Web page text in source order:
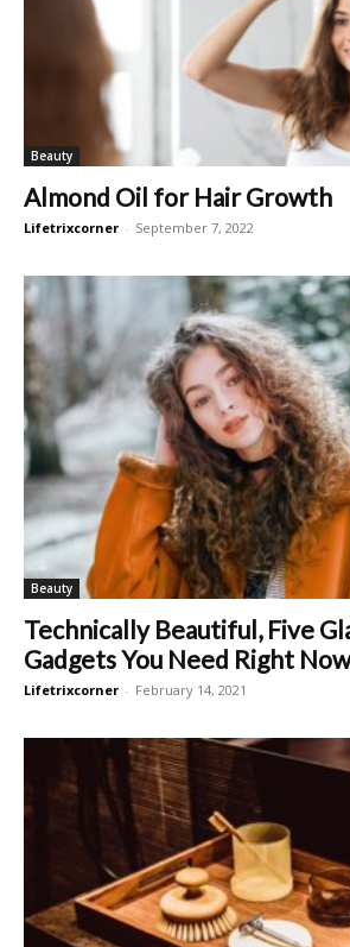
Beauty
Almond Oil for Hair Growth
Lifetrixcorner - September 7, 2022
Beauty
Technically Beautiful, Five
Gadgets You Need Right Now
Lifetrixcorner - February 14, 2021